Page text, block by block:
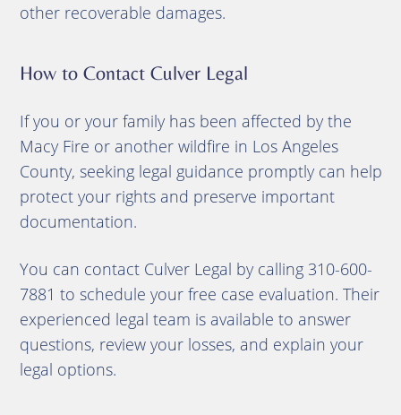
other recoverable damages.
How to Contact Culver Legal
If you or your family has been affected by the
Macy Fire or another wildfire in Los Angeles
County, seeking legal guidance promptly can help
protect your rights and preserve important
documentation.
You can contact Culver Legal by calling 310-600-
7881 to schedule your free case evaluation. Their
experienced legal team is available to answer
questions, review your losses, and explain your
legal options.